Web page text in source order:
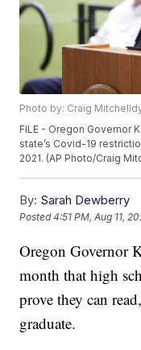
Photo by: Craig
FILE - Oregon Governor
state’s Covid-19
2021. (AP Photo/Craig
By: Sarah Dewberry
Posted4:51 PM, Aug 11,
Oregon Governor
month that high
prove they can
graduate.